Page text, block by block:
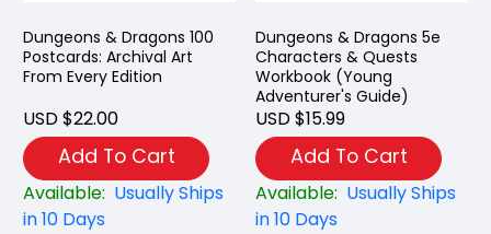
Dungeons & Dragons 100
Postcards: Archival Art
From Every Edition
USD $22.00
Add To Cart
Available: Usually Ships
in 10 Days
Dungeons & Dragons 5e
Characters & Quests
Workbook (Young
Adventurer's Guide)
USD $15.99
Add To Cart
Available: Usually Ships
in 10 Days